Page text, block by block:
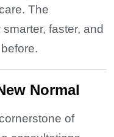
The
faster, and
Normal
of